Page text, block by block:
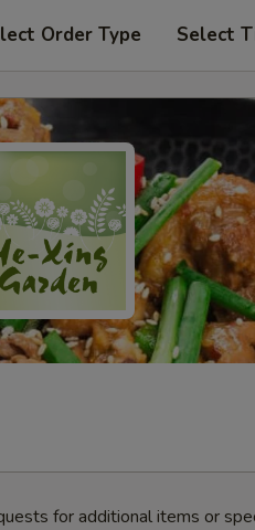
Order Type Select
for additional items or